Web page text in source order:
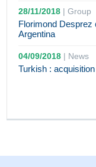
28/11/2018 |Group
Florimond Desprez
Argentina
04/09/2018 | News
Turkish :